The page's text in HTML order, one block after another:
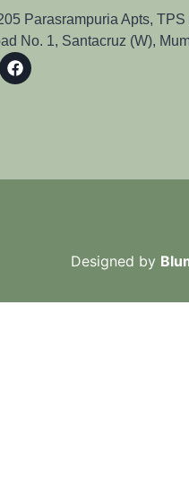
Parasrampuria Apts,
No. 1, Santacruz (W),
Designed by